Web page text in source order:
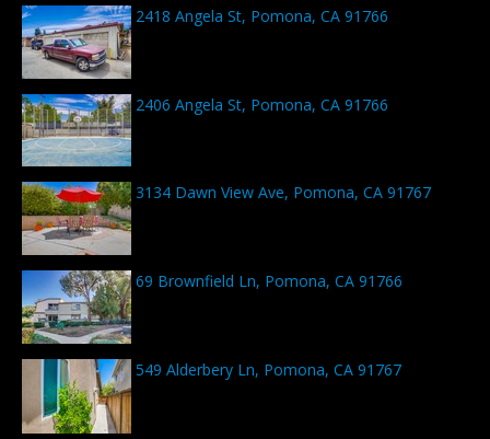
2418 Angela St, Pomona, CA 91766
2406 Angela St, Pomona, CA 91766
3134 Dawn View Ave, Pomona, CA 91767
69 Brownfield Ln, Pomona, CA 91766
549 Alderbery Ln, Pomona, CA 91767